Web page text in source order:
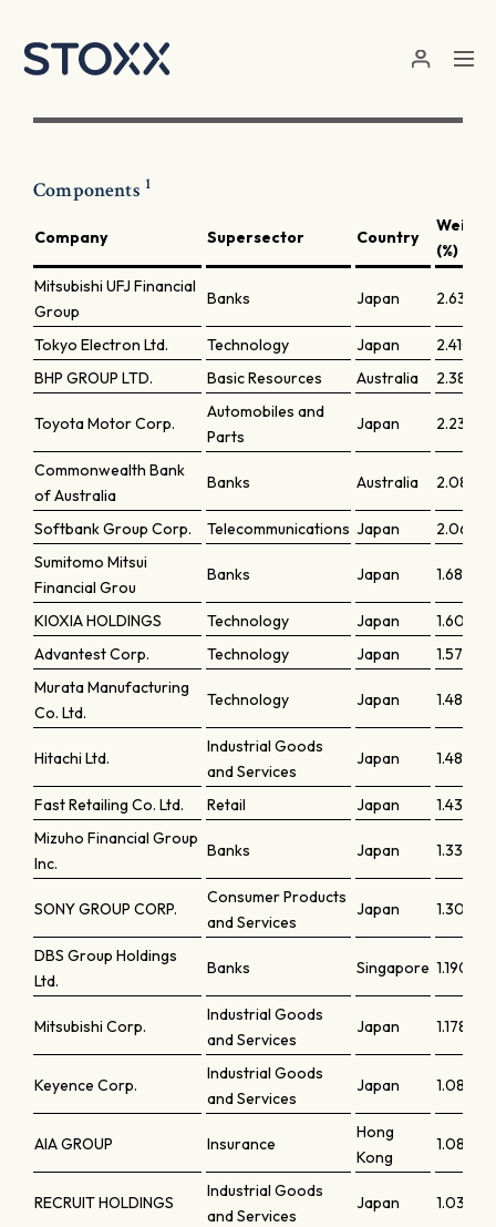
Components 1
Company Supersector Country
Weight
(%)
Mitsubishi UFJ Financial
Group
Banks Japan 2.63788
Tokyo Electron Ltd. Technology Japan
2.41004
BHP GROUP LTD.
Basic Resources Australia 2.38991
Toyota Motor Corp.
Automobiles and
Parts
Japan 2.23027
Commonwealth Bank
of Australia
Banks Australia 2.08278
Softbank Group Corp. Telecommunications Japan
2.0656
Sumitomo Mitsui
Financial Grou
Banks Japan 1.6823
KIOXIA HOLDINGS Technology Japan
1.60554
Advantest Corp.
Technology Japan
1.57542
Murata Manufacturing
Co. Ltd.
Technology Japan 1.4858
Hitachi Ltd.
Industrial Goods
and Services
Japan 1.48001
Fast Retailing Co. Ltd. Retail Japan
1.43449
Mizuho Financial Group
Inc.
Banks Japan 1.33106
SONY GROUP CORP.
Consumer Products
and Services
Japan 1.30939
DBS Group Holdings
Ltd.
Banks Singapore 1.19018
Mitsubishi Corp.
Industrial Goods
and Services
Japan 1.17828
Keyence Corp.
Industrial Goods
and Services
Japan 1.08917
AIA GROUP Insurance
Hong
Kong
1.08005
RECRUIT HOLDINGS
Industrial Goods
and Services
Japan 1.03696